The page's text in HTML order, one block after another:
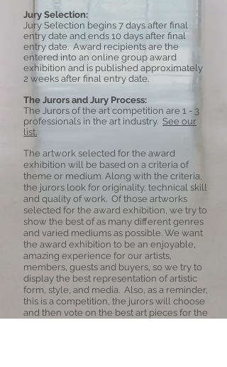
Jury Selection:
Jury Selection begins 7 days after final
entry date and ends 10 days after final
entry date. Award recipients are the
entered into an online group award
exhibition and is published approximately
2 weeks after final entry date.
The Jurors and Jury Process:
The Jurors of the art competition are 1 - 3
professionals in the art industry. See our
list.
The artwork selected for the award
exhibition will be based on a criteria of
theme or medium. Along with the criteria,
the jurors look for originality, technical skill
and quality of work. Of those artworks
selected for the award exhibition, we try to
show the best of as many different genres
and varied mediums as possible. We want
the award exhibition to be an enjoyable,
amazing experience for our artists,
members, guests and buyers, so we try to
display the best representation of artistic
form, style, and media. Also, as a reminder,
this is a competition, the jurors will choose
and then vote on the best art pieces for the